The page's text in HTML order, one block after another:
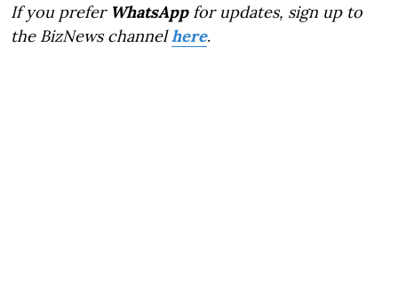
If you prefer WhatsAppfor updates, sign up to
the BizNews channelhere.